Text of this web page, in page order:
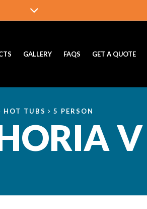
GALLERY FAQS GET A QUOTE
HOT TUBS 5 PERSON
V